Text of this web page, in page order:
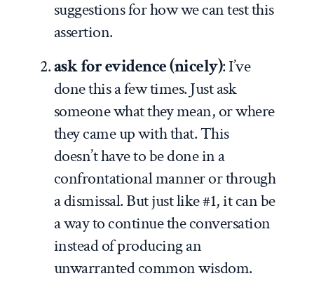
suggestions for how we can test this
assertion.
ask for evidence (nicely): I’ve
done this a few times. Just ask
someone what they mean, or where
they came up with that. This
doesn’t have to be done in a
confrontational manner or through
a dismissal. But just like #1, it can be
a way to continue the conversation
instead of producing an
unwarranted common wisdom.